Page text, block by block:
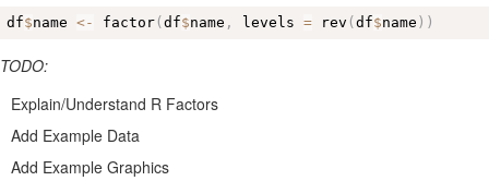
df$name <- factor(df$name , levels = rev (df$name ) )
TODO:
Explain/Understand R Factors
Add Example Data
Add Example Graphics